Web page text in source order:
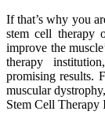
If that’s why you
stem cell therapy
improve the
therapy
promising results.
muscular
Stem Cell Therapy